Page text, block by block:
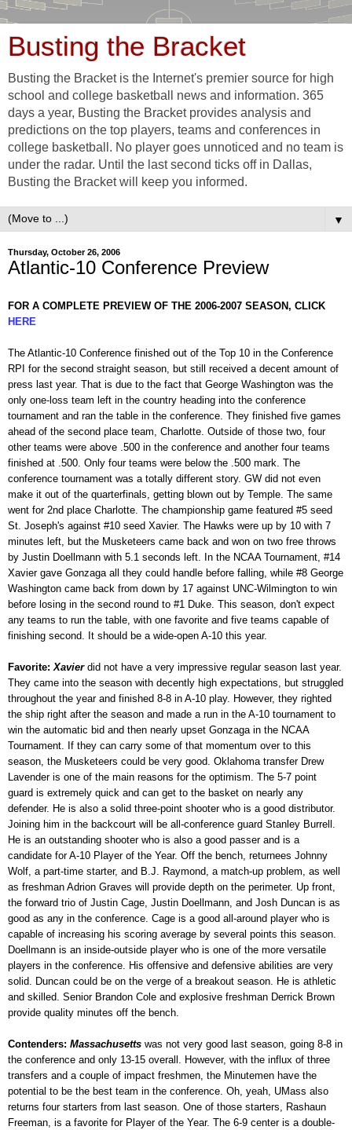
Busting the Bracket
Busting the Bracket is the Internet's premier source for high
school and college basketball news and information. 365
days a year, Busting the Bracket provides analysis and
predictions on the top players, teams and conferences in
college basketball. No player goes unnoticed and no team is
under the radar. Until the last second ticks off in Dallas,
Busting the Bracket will keep you informed.
▼
Thursday, October 26, 2006
Atlantic-10 Conference Preview
FOR A COMPLETE PREVIEW OF THE 2006-2007 SEASON, CLICK
HERE
The Atlantic-10 Conference finished out of the Top 10 in the Conference
RPI for the second straight season, but still received a decent amount of
press last year. That is due to the fact that George Washington was the
only one-loss team left in the country heading into the conference
tournament and ran the table in the conference. They finished five games
ahead of the second place team, Charlotte. Outside of those two, four
other teams were above .500 in the conference and another four teams
finished at .500. Only four teams were below the .500 mark. The
conference tournament was a totally different story. GW did not even
make it out of the quarterfinals, getting blown out by Temple. The same
went for 2nd place Charlotte. The championship game featured #5 seed
St. Joseph's against #10 seed Xavier. The Hawks were up by 10 with 7
minutes left, but the Musketeers came back and won on two free throws
by Justin Doellmann with 5.1 seconds left. In the NCAA Tournament, #14
Xavier gave Gonzaga all they could handle before falling, while #8 George
Washington came back from down by 17 against UNC-Wilmington to win
before losing in the second round to #1 Duke. This season, don't expect
any teams to run the table, with one favorite and five teams capable of
finishing second. It should be a wide-open A-10 this year.
Favorite: Xavierdid not have a very impressive regular season last year.
They came into the season with decently high expectations, but struggled
throughout the year and finished 8-8 in A-10 play. However, they righted
the ship right after the season and made a run in the A-10 tournament to
win the automatic bid and then nearly upset Gonzaga in the NCAA
Tournament. If they can carry some of that momentum over to this
season, the Musketeers could be very good. Oklahoma transfer Drew
Lavender is one of the main reasons for the optimism. The 5-7 point
guard is extremely quick and can get to the basket on nearly any
defender. He is also a solid three-point shooter who is a good distributor.
Joining him in the backcourt will be all-conference guard Stanley Burrell.
He is an outstanding shooter who is also a good passer and is a
candidate for A-10 Player of the Year. Off the bench, returnees Johnny
Wolf, a part-time starter, and B.J. Raymond, a match-up problem, as well
as freshman Adrion Graves will provide depth on the perimeter. Up front,
the forward trio of Justin Cage, Justin Doellmann, and Josh Duncan is as
good as any in the conference. Cage is a good all-around player who is
capable of increasing his scoring average by several points this season.
Doellmann is an inside-outside player who is one of the more versatile
players in the conference. His offensive and defensive abilities are very
solid. Duncan could be on the verge of a breakout season. He is athletic
and skilled. Senior Brandon Cole and explosive freshman Derrick Brown
provide quality minutes off the bench.
Contenders: Massachusetts was not very good last season, going 8-8 in
the conference and only 13-15 overall. However, with the influx of three
transfers and a couple of impact freshmen, the Minutemen have the
potential to be the best team in the conference. Oh, yeah, UMass also
returns four starters from last season. One of those starters, Rashaun
Freeman, is a favorite for Player of the Year. The 6-9 center is a double-